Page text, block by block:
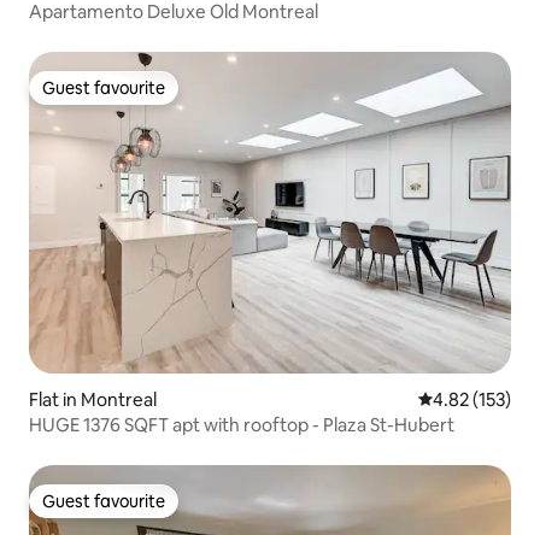
Apartamento Deluxe Old Montreal
Guest favourite
Guest favourite
Flat in Montreal 4.82 out of 5
4.82 (153)
HUGE 1376 SQFT apt with rooftop - Plaza St-Hubert
Guest favourite
Guest favourite